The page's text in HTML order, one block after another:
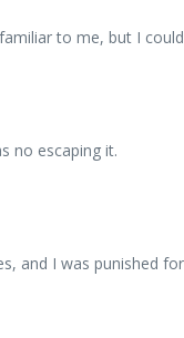
to me, but I
no escaping it.
and I was punished